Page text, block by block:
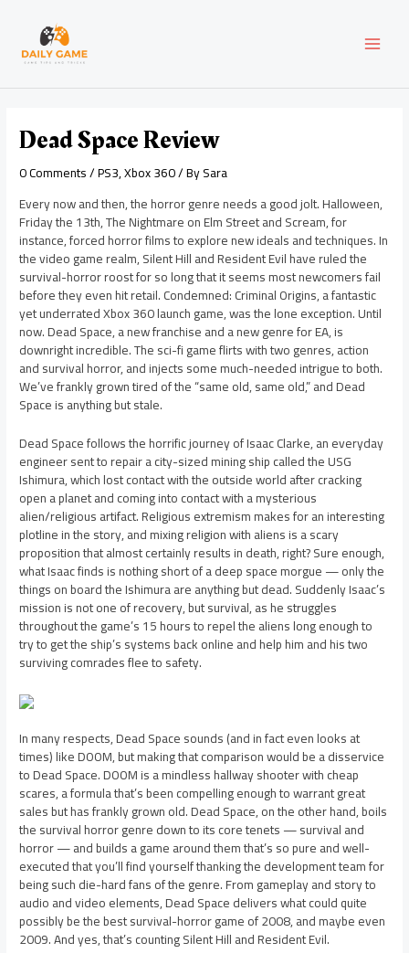
content
Dead Space Review
0 Comments/PS3,Xbox 360/ BySara
Every now and then, the horror genre needs a good jolt. Halloween,
Friday the 13th, The Nightmare on Elm Street and Scream, for
instance, forced horror films to explore new ideals and techniques. In
the video game realm, Silent Hill and Resident Evil have ruled the
survival-horror roost for so long that it seems most newcomers fail
before they even hit retail. Condemned: Criminal Origins, a fantastic
yet underrated Xbox 360 launch game, was the lone exception. Until
now. Dead Space, a new franchise and a new genre for EA, is
downright incredible. The sci-fi game flirts with two genres, action
and survival horror, and injects some much-needed intrigue to both.
We’ve frankly grown tired of the “same old, same old,” and Dead
Space is anything but stale.
Dead Space follows the horrific journey of Isaac Clarke, an everyday
engineer sent to repair a city-sized mining ship called the USG
Ishimura, which lost contact with the outside world after cracking
open a planet and coming into contact with a mysterious
alien/religious artifact. Religious extremism makes for an interesting
plotline in the story, and mixing religion with aliens is a scary
proposition that almost certainly results in death, right? Sure enough,
what Isaac finds is nothing short of a deep space morgue — only the
things on board the Ishimura are anything but dead. Suddenly Isaac’s
mission is not one of recovery, but survival, as he struggles
throughout the game’s 15 hours to repel the aliens long enough to
try to get the ship’s systems back online and help him and his two
surviving comrades flee to safety.
In many respects, Dead Space sounds (and in fact even looks at
times) like DOOM, but making that comparison would be a disservice
to Dead Space. DOOM is a mindless hallway shooter with cheap
scares, a formula that’s been compelling enough to warrant great
sales but has frankly grown old. Dead Space, on the other hand, boils
the survival horror genre down to its core tenets — survival and
horror — and builds a game around them that’s so pure and well-
executed that you’ll find yourself thanking the development team for
being such die-hard fans of the genre. From gameplay and story to
audio and video elements, Dead Space delivers what could quite
possibly be the best survival-horror game of 2008, and maybe even
2009. And yes, that’s counting Silent Hill and Resident Evil.
navigation